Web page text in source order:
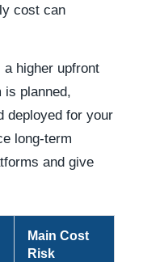
cost can
a higher upfront
is planned,
deployed for your
long-term
and give
Main Cost
Risk